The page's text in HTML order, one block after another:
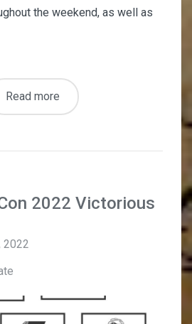
the weekend, as well as
Read more
2022 Victorious
2022